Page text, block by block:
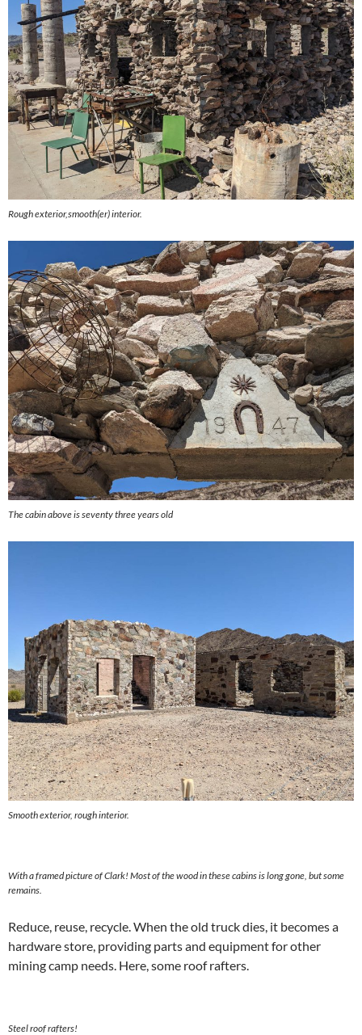
Rough exterior,smooth(er) interior.
The cabin above is seventy three years old
Smooth exterior, rough interior.
With a framed picture of Clark! Most of the wood in these cabins is long gone, but some
remains.
Reduce, reuse, recycle. When the old truck dies, it becomes a
hardware store, providing parts and equipment for other
mining camp needs. Here, some roof rafters.
Steel roof rafters!